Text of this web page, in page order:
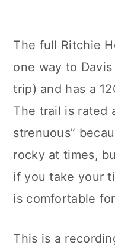
The full Ritchie
one way to
trip) and has a
The trail is rated
strenuous”
rocky at times,
if you take your
is comfortable
This is a